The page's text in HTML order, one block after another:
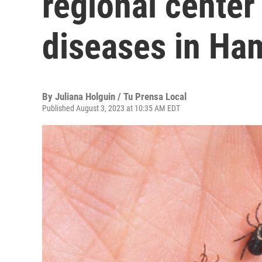
diseases in
By Juliana Holguin / Tu Prensa Local
Published August 3, 2023 at 10:35 AM EDT